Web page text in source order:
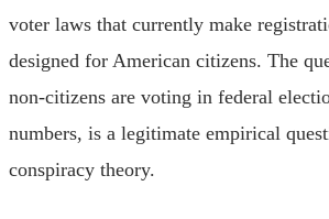
voter laws that currently make
designed for American citizens. The
non-citizens are voting in federal
numbers, is a legitimate empirical
conspiracy theory.